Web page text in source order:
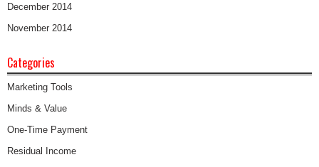
December 2014
November 2014
Categories
Marketing Tools
Minds & Value
One-Time Payment
Residual Income